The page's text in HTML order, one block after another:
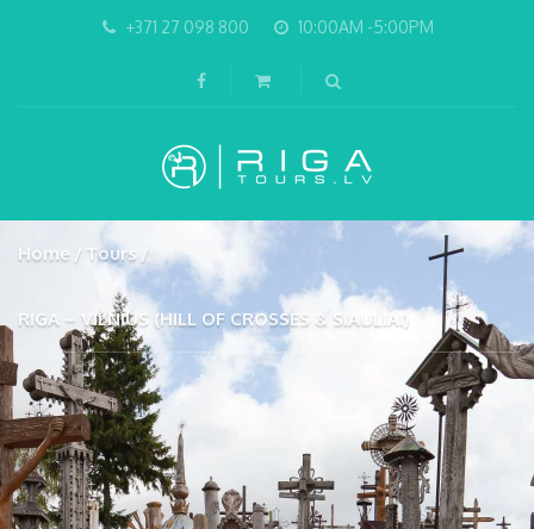
+371 27 098 800 10:00AM -5:00PM
Home Tours
RIGA – VILNIUS (HILL OF CROSSES & SIAULIAI)